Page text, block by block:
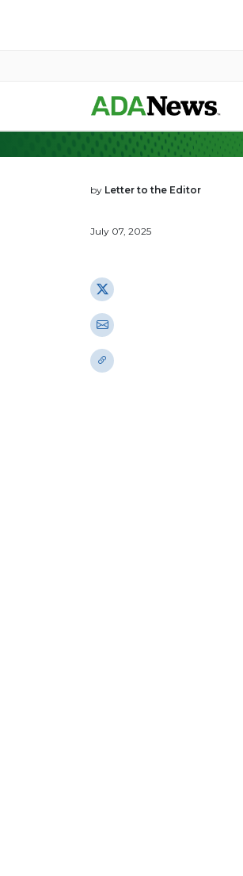
by Letter to the Editor
July 07, 2025